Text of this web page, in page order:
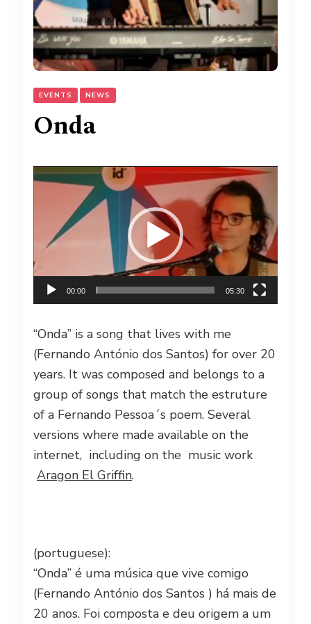
EVENTS NEWS
Onda
Video
00:00 05:30
“Onda” is a song that lives with me
(Fernando António dos Santos) for over 20
years. It was composed and belongs to a
group of songs that match the estruture
of a Fernando Pessoa´s poem. Several
versions where made available on the
internet, including on the music work
Aragon El Griffin.
(portuguese):
“Onda” é uma música que vive comigo
(Fernando António dos Santos ) há mais de
20 anos. Foi composta e deu origem a um